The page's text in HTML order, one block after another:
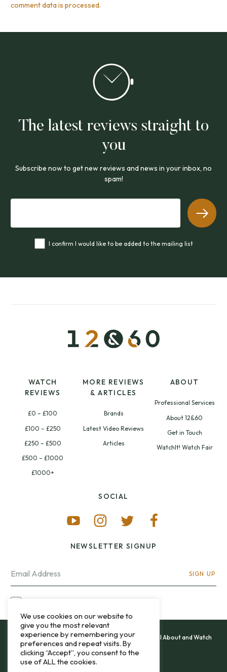
comment data is processed.
The latest reviews straight to
you
Subscribe now to get new reviews and news in your inbox, no
spam!
I confirm I would like to be added to the mailing list
WATCH
REVIEWS
£0 – £100
£100 – £250
£250 – £500
£500 – £1000
£1000+
MORE REVIEWS
& ARTICLES
Brands
Latest Video Reviews
Articles
ABOUT
Professional Services
About 12&60
Get in Touch
WatchIt! Watch Fair
SOCIAL
NEWSLETTER SIGNUP
SIGN UP
All content and images copyright 12&60, Watch It All About and Watch
That Sweep © 2013 - 2026.
Privacy Policy
We use cookies on our website to
give you the most relevant
experience by remembering your
preferences and repeat visits. By
clicking “Accept”, you consent to the
use of ALL the cookies.